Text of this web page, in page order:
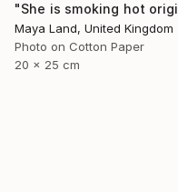
Maya Land, United Kingdom
Photo on Cotton Paper
20 x 25 cm